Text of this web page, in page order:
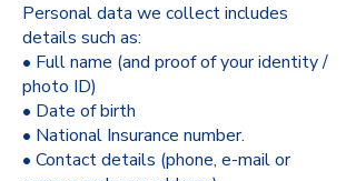
Personal data we collect includes
details such as:
• Full name (and proof of your identity /
photo ID)
• Date of birth
• National Insurance number.
• Contact details (phone, e-mail or